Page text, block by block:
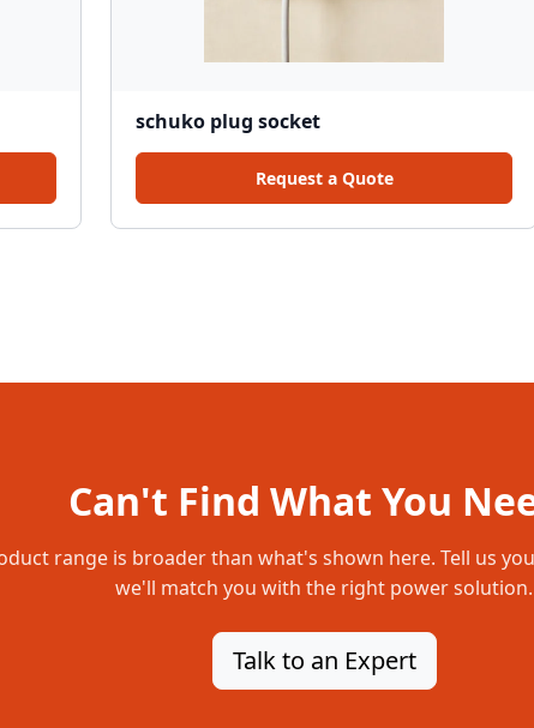
schuko plug socket
Request a Quote
Can't Find What You
range is broader than what's shown here. Tell us
we'll match you with the right power solution.
Talk to an Expert